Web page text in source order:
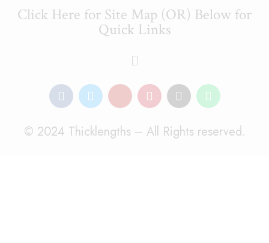
Click Here for Site Map (OR) Below for
Quick Links
© 2024 Thicklengths – All Rights reserved.